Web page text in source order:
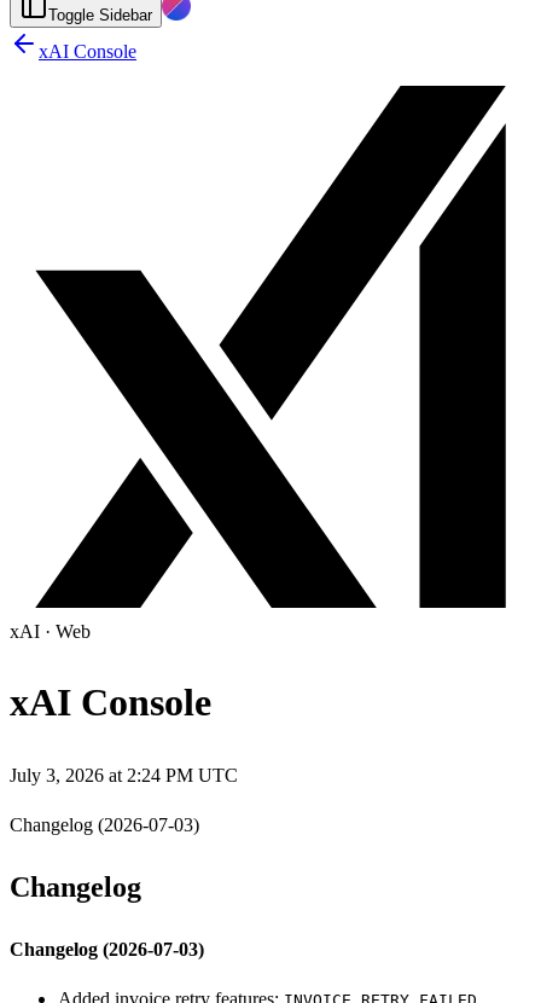
Toggle Sidebar
xAI Console
xAI · Web
xAI Console
July 3, 2026 at 2:24 PM UTC
Changelog (2026-07-03)
Changelog
Changelog (2026-07-03)
Added invoice retry features: